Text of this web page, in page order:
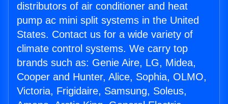
distributors of air conditioner and heat
pump ac mini split systems in the United
States. Contact us for a wide variety of
climate control systems. We carry top
brands such as: Genie Aire, LG, Midea,
Cooper and Hunter, Alice, Sophia, OLMO,
Victoria, Frigidaire, Samsung, Soleus,